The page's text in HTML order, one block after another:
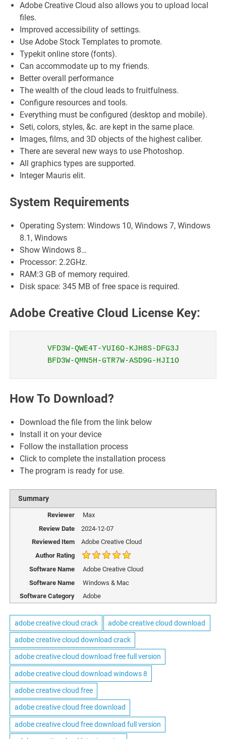
Adobe Creative Cloud also allows you to upload local
files.
Improved accessibility of settings.
Use Adobe Stock Templates to promote.
Typekit online store (fonts).
Can accommodate up to my friends.
Better overall performance
The wealth of the cloud leads to fruitfulness.
Configure resources and tools.
Everything must be configured (desktop and mobile).
Seti, colors, styles, &c. are kept in the same place.
Images, films, and 3D objects of the highest caliber.
There are several new ways to use Photoshop.
All graphics types are supported.
Integer Mauris elit.
System Requirements
Operating System: Windows 10, Windows 7, Windows
8.1, Windows
Show Windows 8…
Processor: 2.2GHz.
RAM:3 GB of memory required.
Disk space: 345 MB of free space is required.
Adobe Creative Cloud License Key:
VFD3W-QWE4T-YUI6O-KJH8S-DFG3J
BFD3W-QMN5H-GTR7W-ASD9G-HJI1O
How To Download?
Download the file from the link below
Install it on your device
Follow the installation process
Click to complete the installation process
The program is ready for use.
Summary
Reviewer
Max
Review Date
2024-12-07
Reviewed Item
Adobe Creative Cloud
Author Rating
Software Name
Adobe Creative Cloud
Software Name
Windows & Mac
Software Category
Adobe
adobe creative cloud crack adobe creative cloud download
adobe creative cloud download crack
adobe creative cloud download free full version
adobe creative cloud download windows 8
adobe creative cloud free
adobe creative cloud free download
adobe creative cloud free download full version